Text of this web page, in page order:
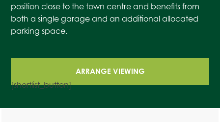
position close to the town centre and benefits from
both a single garage and an additional allocated
parking space.
ARRANGE VIEWING
[shortlist_button]